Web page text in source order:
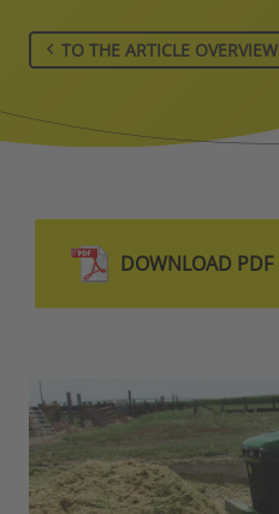
TO THE ARTICLE OVERVIEW
DOWNLOAD PDF